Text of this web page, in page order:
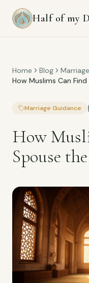
Half of my
Home Blog
How Muslims Can Find
Marriage Guidance
How
Spouse